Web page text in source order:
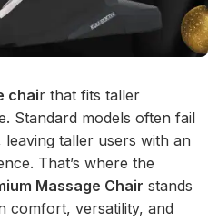
chair that fits taller
Standard models often fail
taller users with an
That’s where the
Massage Chair stands
comfort, versatility, and